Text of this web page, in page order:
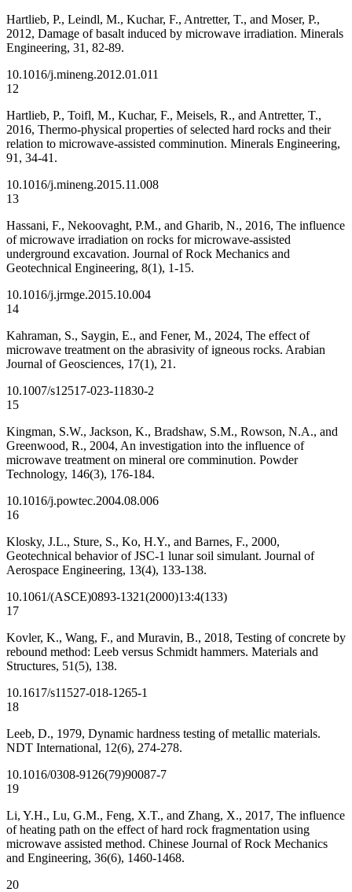
Hartlieb, P., Leindl, M., Kuchar, F., Antretter, T., and Moser, P.,
2012, Damage of basalt induced by microwave irradiation. Minerals
Engineering, 31, 82-89.
10.1016/j.mineng.2012.01.011
12
Hartlieb, P., Toifl, M., Kuchar, F., Meisels, R., and Antretter, T.,
2016, Thermo-physical properties of selected hard rocks and their
relation to microwave-assisted comminution. Minerals Engineering,
91, 34-41.
10.1016/j.mineng.2015.11.008
13
Hassani, F., Nekoovaght, P.M., and Gharib, N., 2016, The influence
of microwave irradiation on rocks for microwave-assisted
underground excavation. Journal of Rock Mechanics and
Geotechnical Engineering, 8(1), 1-15.
10.1016/j.jrmge.2015.10.004
14
Kahraman, S., Saygin, E., and Fener, M., 2024, The effect of
microwave treatment on the abrasivity of igneous rocks. Arabian
Journal of Geosciences, 17(1), 21.
10.1007/s12517-023-11830-2
15
Kingman, S.W., Jackson, K., Bradshaw, S.M., Rowson, N.A., and
Greenwood, R., 2004, An investigation into the influence of
microwave treatment on mineral ore comminution. Powder
Technology, 146(3), 176-184.
10.1016/j.powtec.2004.08.006
16
Klosky, J.L., Sture, S., Ko, H.Y., and Barnes, F., 2000,
Geotechnical behavior of JSC-1 lunar soil simulant. Journal of
Aerospace Engineering, 13(4), 133-138.
10.1061/(ASCE)0893-1321(2000)13:4(133)
17
Kovler, K., Wang, F., and Muravin, B., 2018, Testing of concrete by
rebound method: Leeb versus Schmidt hammers. Materials and
Structures, 51(5), 138.
10.1617/s11527-018-1265-1
18
Leeb, D., 1979, Dynamic hardness testing of metallic materials.
NDT International, 12(6), 274-278.
10.1016/0308-9126(79)90087-7
19
Li, Y.H., Lu, G.M., Feng, X.T., and Zhang, X., 2017, The influence
of heating path on the effect of hard rock fragmentation using
microwave assisted method. Chinese Journal of Rock Mechanics
and Engineering, 36(6), 1460-1468.
20